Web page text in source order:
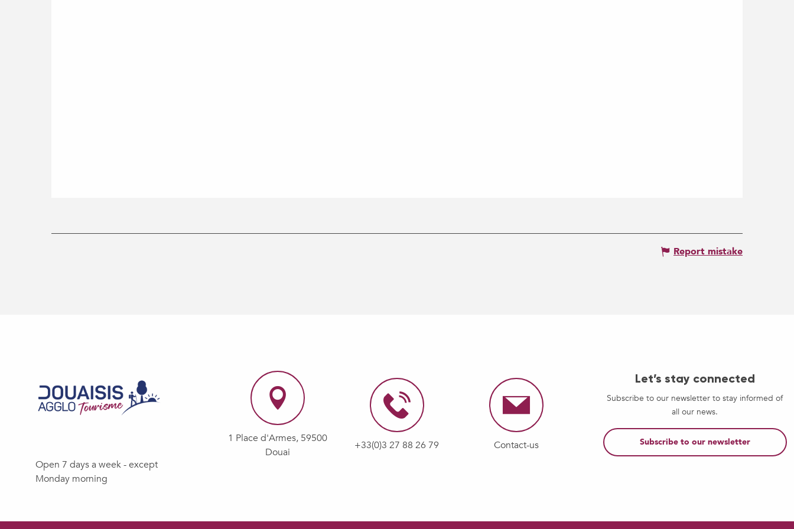
Report mistake
Open 7 days a week - except
Monday morning
1 Place d'Armes, 59500
Douai
+33(0)3 27 88 26 79 Contact-us
Let’s stay connected
Subscribe to our newsletter to stay informed of
all our news.
Subscribe to our newsletter